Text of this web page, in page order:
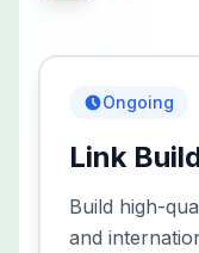
Ongoing
Link
Build high-
and